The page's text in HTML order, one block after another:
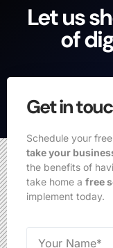
Let us
of
Get in
Schedule your
take your
the benefits of
take home a free
implement today.